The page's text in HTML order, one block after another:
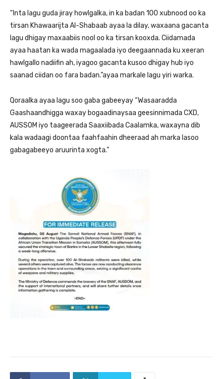
“Inta lagu guda jiray howlgalka, in ka badan 100 xubnood oo ka
tirsan Khawaarijta Al-Shabaab ayaa la dilay, waxaana gacanta
lagu dhigay maxaabiis nool oo ka tirsan kooxda. Ciidamada
ayaa haatan ka wada magaalada iyo deegaannada ku xeeran
hawlgallo nadiifin ah, iyagoo gacanta kusoo dhigay hub iyo
saanad ciidan oo fara badan.”ayaa markale lagu yiri warka.
Qoraalka ayaa lagu soo gaba gabeeyay “Wasaaradda
Gaashaandhigga waxay bogaadinaysaa geesinnimada CXD,
AUSSOM iyo taageerada Saaxiibada Caalamka, waxayna dib
kala wadaagi doontaa faahfaahin dheeraad ah marka lasoo
gabagabeeyo aruurinta xogta.”